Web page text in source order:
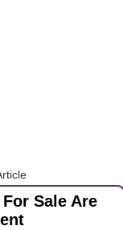
Sale Are